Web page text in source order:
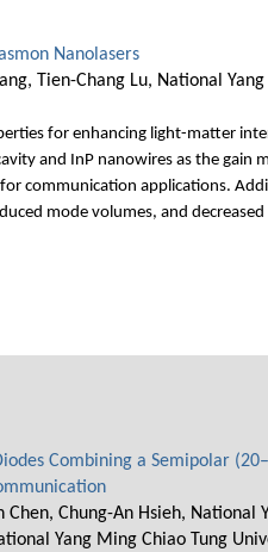
Nanolasers
Tien-Chang Lu, National
for enhancing light-matter
and InP nanowires as the gain
communication applications.
mode volumes, and
Combining a Semipolar
Chen, Chung-An Hsieh,
Yang Ming Chiao Tung